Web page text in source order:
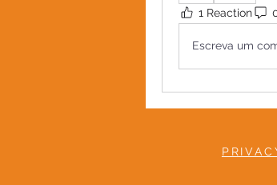
1 Reaction
Escreva um